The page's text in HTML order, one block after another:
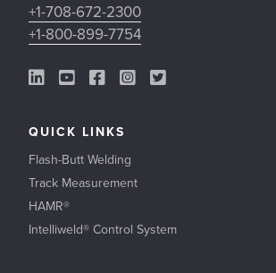
+1-708-672-2300
+1-800-899-7754
LinkedIn Link
YouTube Link
Facebook Link
Instagram Link
Twitter Link
QUICK LINKS
Flash-Butt Welding
Track Measurement
HAMR®
Intelliweld® Control System